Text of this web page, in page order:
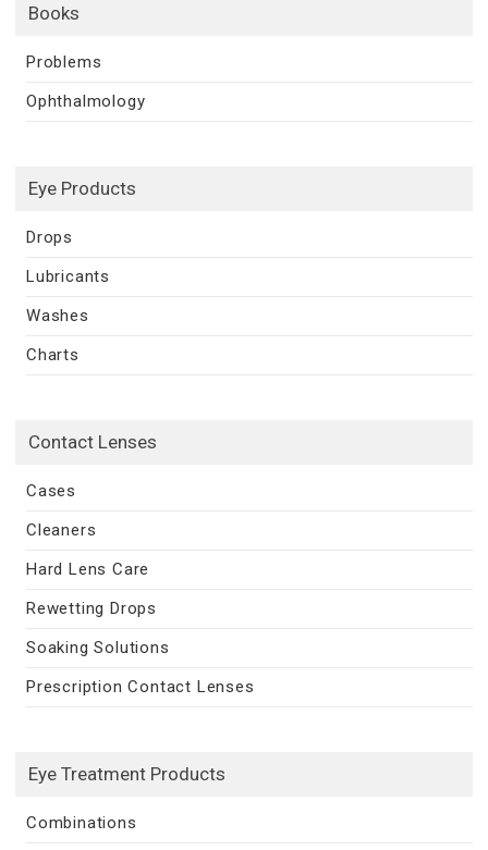
Books
Problems
Ophthalmology
Eye Products
Drops
Lubricants
Washes
Charts
Contact Lenses
Cases
Cleaners
Hard Lens Care
Rewetting Drops
Soaking Solutions
Prescription Contact Lenses
Eye Treatment Products
Combinations